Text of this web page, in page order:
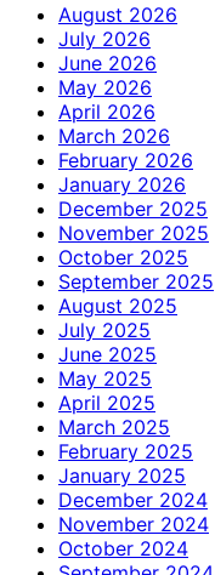
August 2026
July 2026
June 2026
May 2026
April 2026
March 2026
February 2026
January 2026
December 2025
November 2025
October 2025
September 2025
August 2025
July 2025
June 2025
May 2025
April 2025
March 2025
February 2025
January 2025
December 2024
November 2024
October 2024